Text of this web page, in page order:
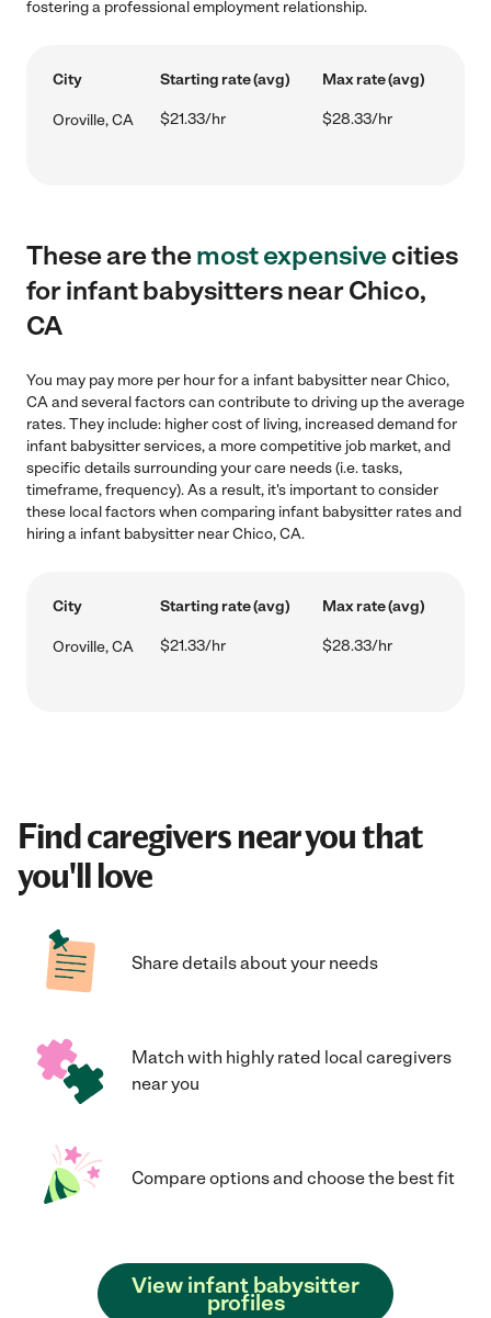
fostering a professional employment relationship.
City Starting rate (avg) Max rate (avg)
Oroville, CA $21.33/hr $28.33/hr
These are themost expensivecities
for infant babysitters near Chico,
CA
You may pay more per hour for a infant babysitter near Chico,
CA and several factors can contribute to driving up the average
rates. They include: higher cost of living, increased demand for
infant babysitter services, a more competitive job market, and
specific details surrounding your care needs (i.e. tasks,
timeframe, frequency). As a result, it's important to consider
these local factors when comparing infant babysitter rates and
hiring a infant babysitter near Chico, CA.
City Starting rate (avg) Max rate (avg)
Oroville, CA $21.33/hr $28.33/hr
Find caregivers near you that
you'll love
Share details about your needs
Match with highly rated local caregivers
near you
Compare options and choose the best fit
View infant babysitter
profiles